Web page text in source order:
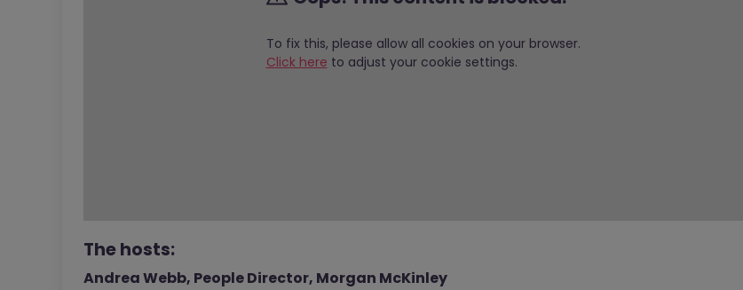
To fix this, please allow all cookies on your browser.
Click here to adjust your cookie settings.
The hosts:
Andrea Webb, People Director, Morgan McKinley